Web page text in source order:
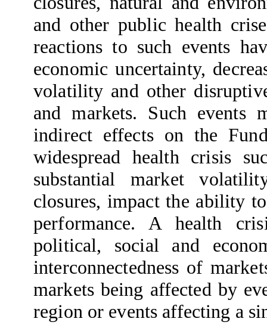
and other public health
reactions to such events
economic uncertainty,
volatility and other
and markets. Such events
indirect effects on the
widespread health crisis
substantial market
closures, impact the ability
performance. A health
political, social and
interconnectedness of
markets being affected by
region or events affecting a